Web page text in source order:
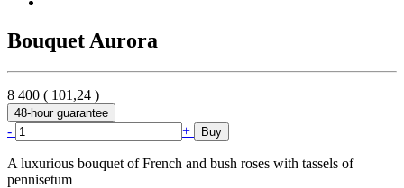
Bouquet Aurora
8 400 ( 101,24 )
48-hour guarantee
- + Buy
A luxurious bouquet of French and bush roses with tassels of
pennisetum